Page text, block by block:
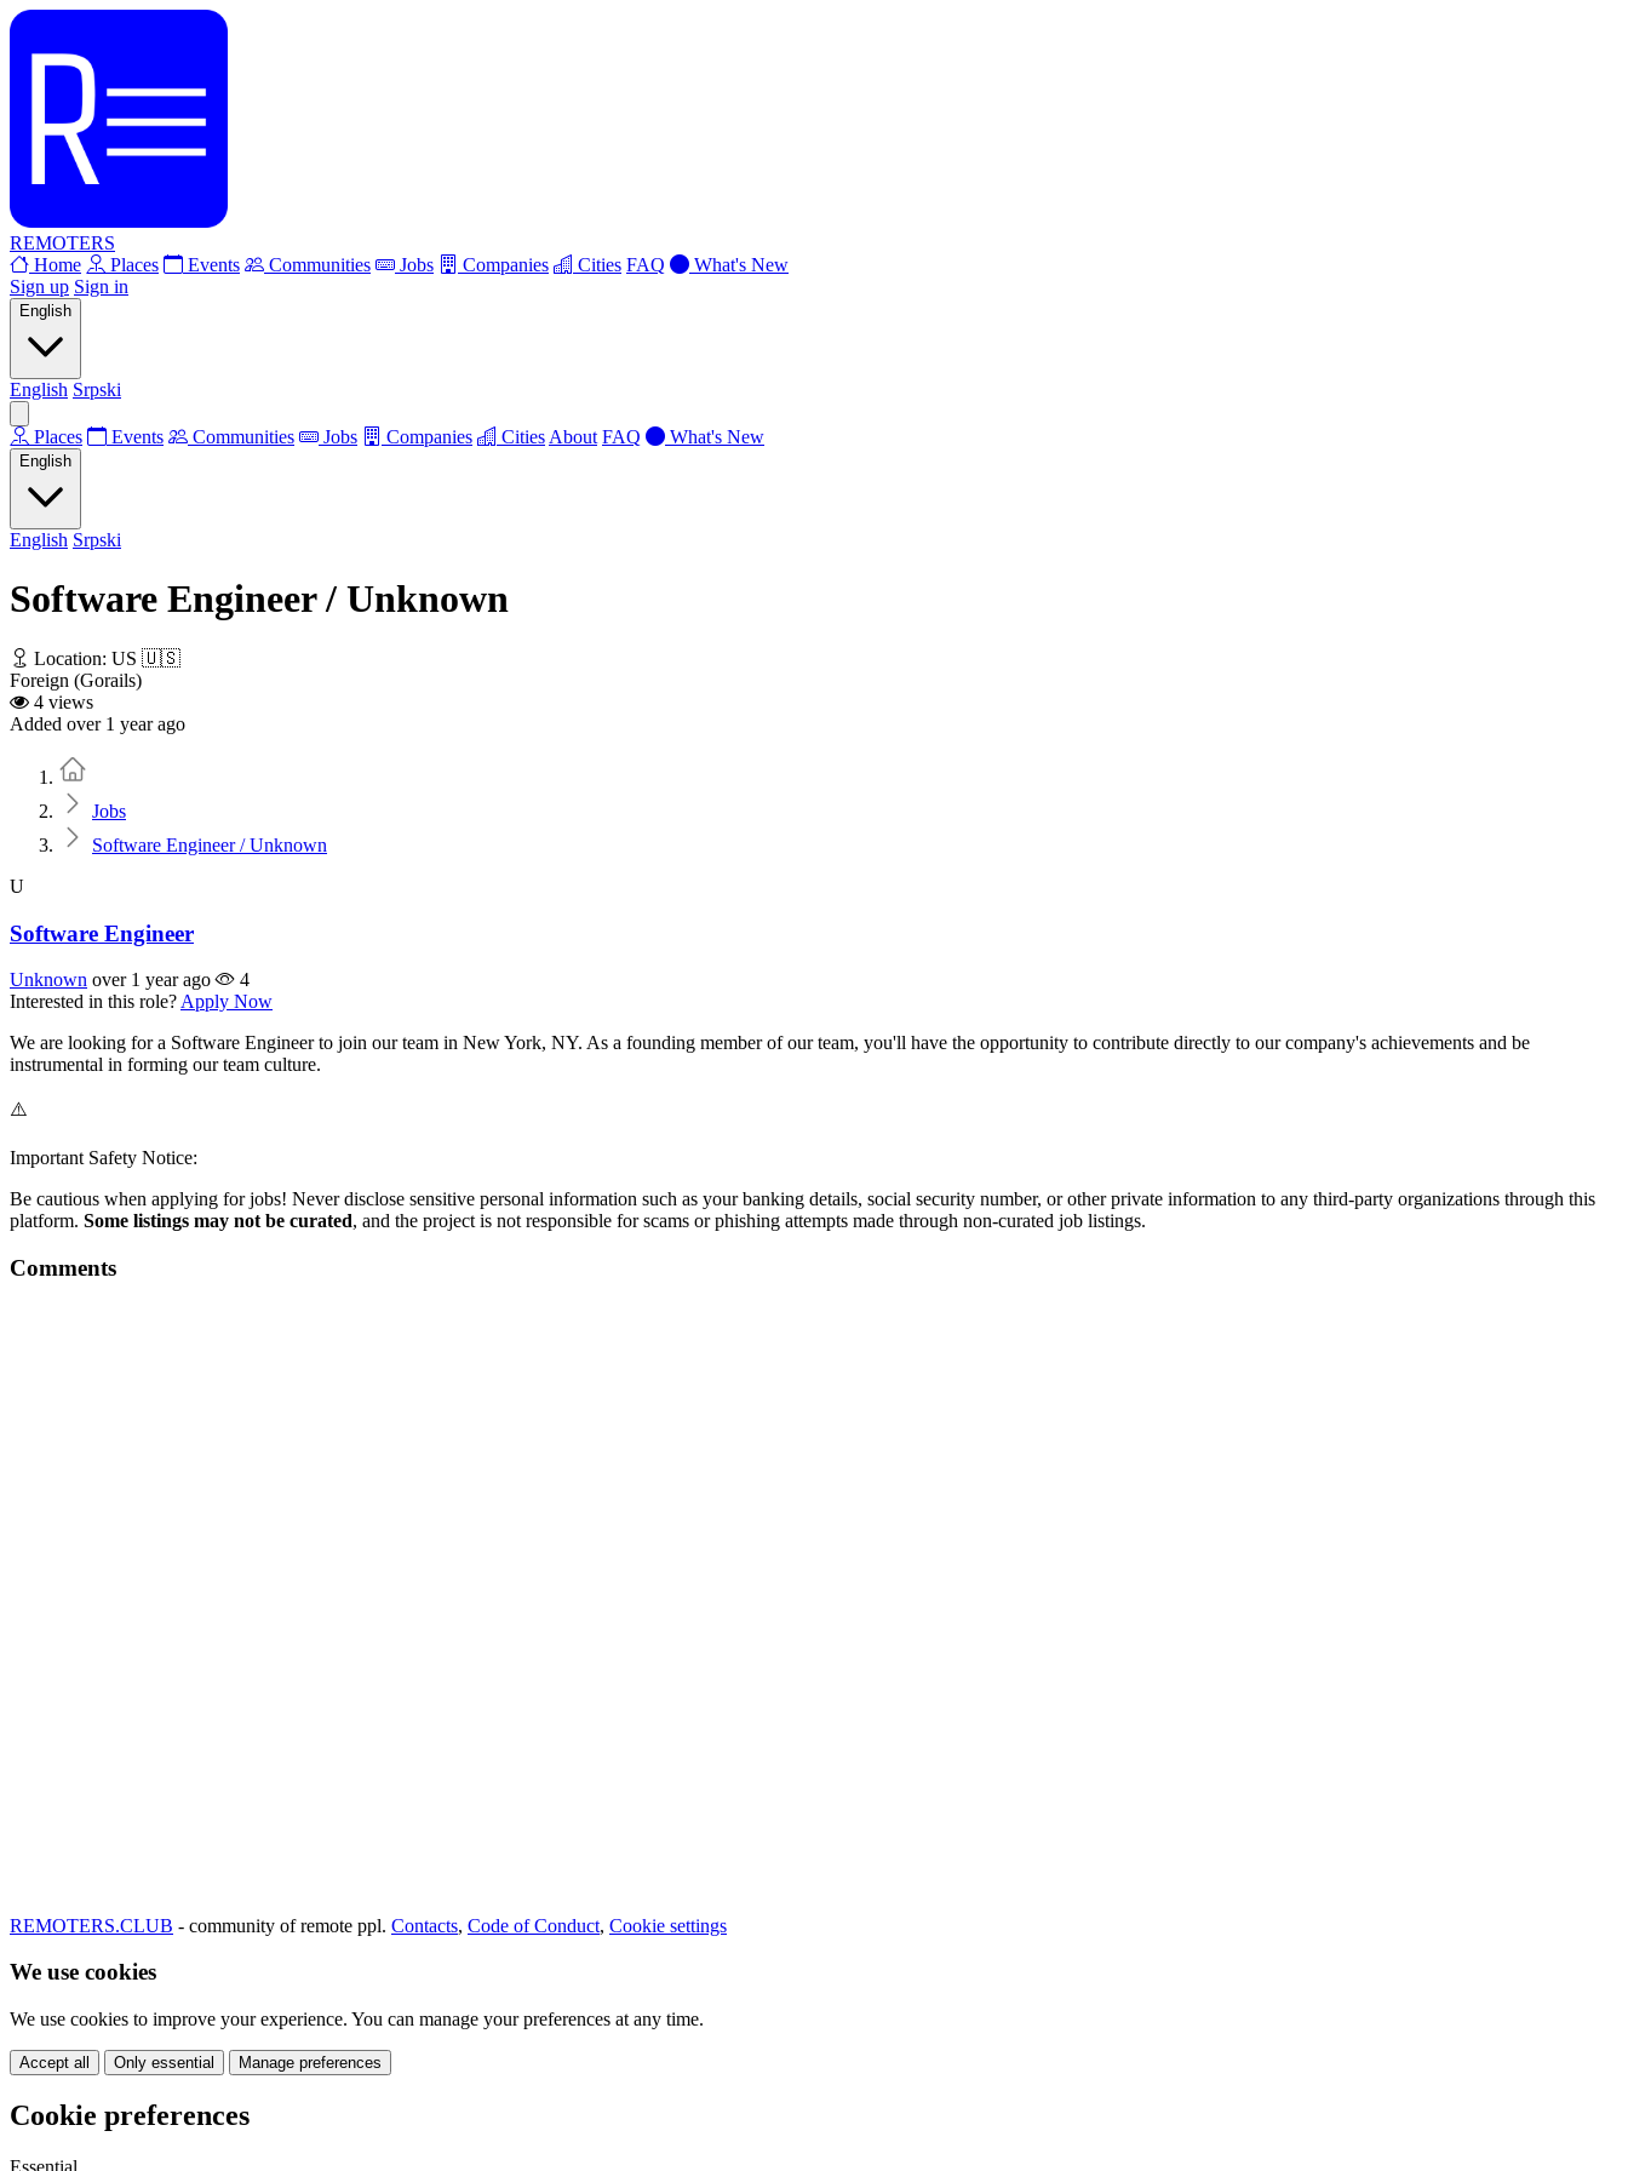
REMOTERS
Home
Places Events Communities Jobs Companies Cities FAQ
What's New
Sign up Sign in
English
English Srpski
Places Events Communities Jobs Companies Cities About FAQ What's New
English
English Srpski
Software Engineer / Unknown
Location: US 🇺🇸
Foreign (Gorails)
4 views
Added over 1 year ago
Jobs
Software Engineer / Unknown
U
Software Engineer
Unknown over 1 year ago
4
Interested in this role? Apply Now
We are looking for a Software Engineer to join our team in New York, NY. As a founding member of our team, you'll have the opportunity to contribute directly to our company's achievements and be
instrumental in forming our team culture.
⚠️
Important Safety Notice:
Be cautious when applying for jobs! Never disclose sensitive personal information such as your banking details, social security number, or other private information to any third-party organizations through this
platform. Some listings may not be curated, and the project is not responsible for scams or phishing attempts made through non-curated job listings.
Comments
REMOTERS.CLUB - community of remote ppl. Contacts, Code of Conduct, Cookie settings
We use cookies
We use cookies to improve your experience. You can manage your preferences at any time.
Accept all Only essential Manage preferences
Cookie preferences
Essential